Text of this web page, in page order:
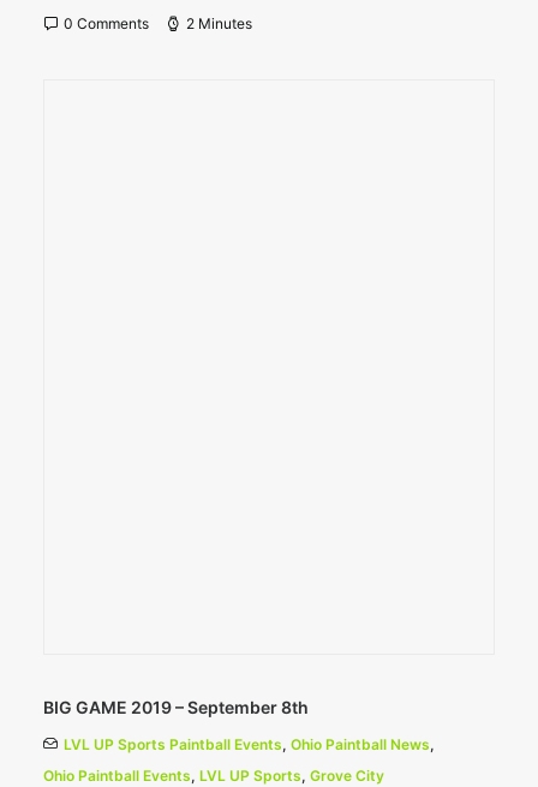
0 Comments 2 Minutes
BIG GAME 2019 – September 8th
LVL UP Sports Paintball Events, Ohio Paintball News,
Ohio Paintball Events, LVL UP Sports, Grove City